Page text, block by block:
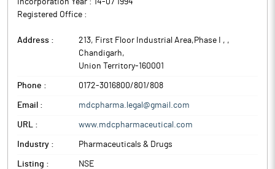
Incorporation Year :
14-07 1994
Registered Office :
Address : 213, First Floor Industrial Area,Phase I , ,
Chandigarh,
Union Territory-160001
Phone : 0172-3016800/801/808
Email : mdcpharma.legal@gmail.com
URL : www.mdcpharmaceutical.com
Industry : Pharmaceuticals & Drugs
Listing : NSE